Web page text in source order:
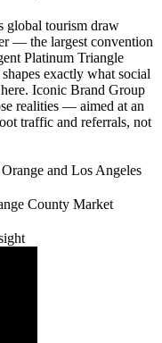
global tourism draw
— the largest convention
Platinum Triangle
exactly what social
Iconic Brand Group
realities — aimed at an
traffic and referrals, not
and Los Angeles
County Market